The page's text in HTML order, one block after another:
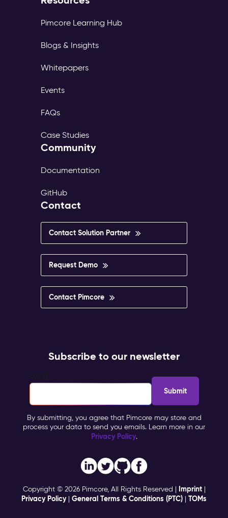
Pimcore Learning Hub
Blogs & Insights
Whitepapers
Events
FAQs
Case Studies
Community
Documentation
GitHub
Contact
Contact Solution Partner
Request Demo
Contact Pimcore
Subscribe to our newsletter
By submitting, you agree that Pimcore may store and
process your data to send you emails. Learn more in our
Privacy Policy.
Copyright © 2026 Pimcore, All Rights Reserved | Imprint|
Privacy Policy| General Terms & Conditions (PTC) | TOMs